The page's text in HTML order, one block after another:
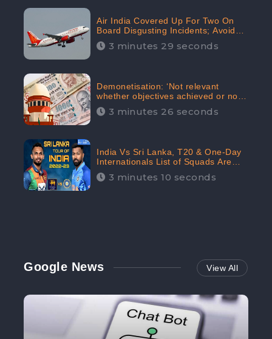
Air India Covered Up For Two On
Board Disgusting Incidents; Avoid
Reporting, Received 47.7%
Negative Sentiments Online:
3 minutes 29 seconds
Demonetisation: ‘Not relevant
whether objectives achieved or not,’
declares the Supreme Court,
Received 35.4% Negative
3 minutes 26 seconds
India Vs Sri Lanka, T20 & One-Day
Internationals List of Squads Are
Out, Received Phenomenal Positive
Sentiments Digitally Reaching Up To
3 minutes 10 seconds
Google News View All